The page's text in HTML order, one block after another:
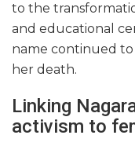
to the
and educational
name continued to
her death.
Linking
activism to